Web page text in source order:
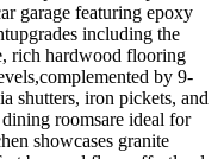
garage featuring epoxy
including the
rich hardwood flooring
by 9-
shutters, iron pickets, and
roomsare ideal for
showcases granite